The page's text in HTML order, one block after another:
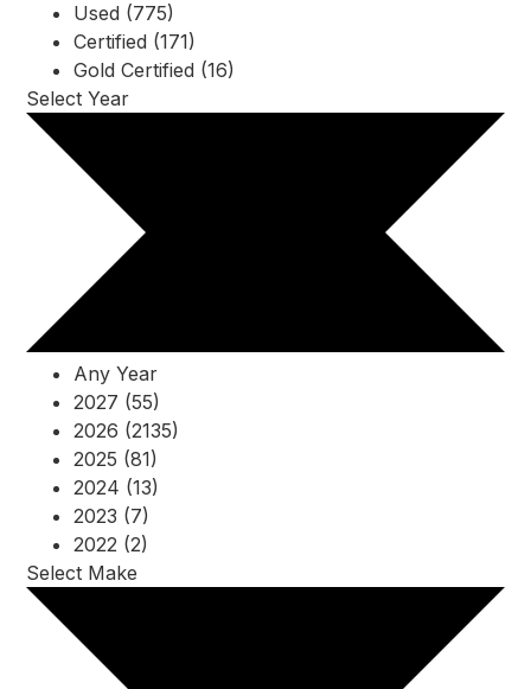
Used (775)
Certified (171)
Gold Certified (16)
Select Year
Any Year
2027 (55)
2026 (2135)
2025 (81)
2024 (13)
2023 (7)
2022 (2)
Select Make